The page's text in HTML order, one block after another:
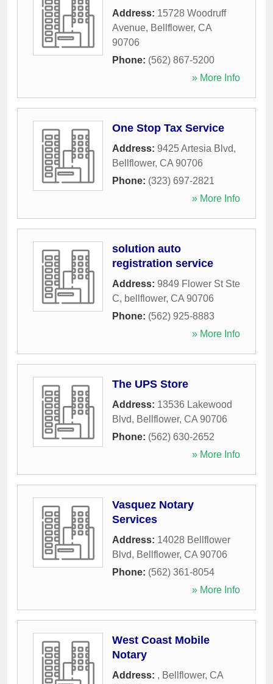
Address: 15728 Woodruff
Avenue, Bellflower, CA
90706
Phone: (562) 867-5200
» More Info
One Stop Tax Service
Address: 9425 Artesia Blvd,
Bellflower, CA 90706
Phone: (323) 697-2821
» More Info
solution auto
registration service
Address: 9849 Flower St Ste
C, bellflower, CA 90706
Phone: (562) 925-8883
» More Info
The UPS Store
Address: 13536 Lakewood
Blvd, Bellflower, CA 90706
Phone: (562) 630-2652
» More Info
Vasquez Notary
Services
Address: 14028 Bellflower
Blvd, Bellflower, CA 90706
Phone: (562) 361-8054
» More Info
West Coast Mobile
Notary
Address: , Bellflower, CA